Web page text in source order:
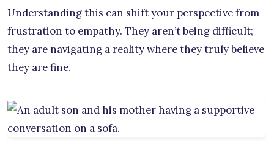
Understanding this can shift your perspective from
frustration to empathy. They aren’t being difficult;
they are navigating a reality where they truly believe
they are fine.